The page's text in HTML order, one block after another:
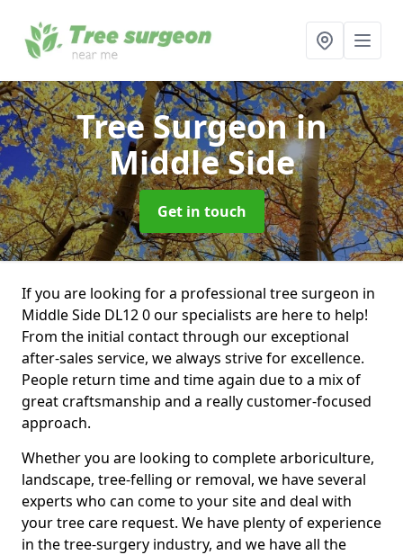
Tree Surgeonin
Middle Side
Get in touch
If you are looking for a professional tree surgeon in
Middle Side DL12 0 our specialists are here to help!
From the initial contact through our exceptional
after-sales service, we always strive for excellence.
People return time and time again due to a mix of
great craftsmanship and a really customer-focused
approach.
Whether you are looking to complete arboriculture,
landscape, tree-felling or removal, we have several
experts who can come to your site and deal with
your tree care request. We have plenty of experience
in the tree-surgery industry, and we have all the